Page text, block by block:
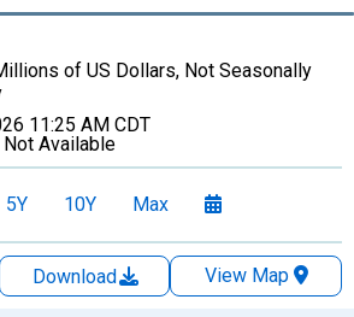
of US Dollars, Not Seasonally
11:25 AM CDT
Not Available
5Y 10Y Max
Download
View Map